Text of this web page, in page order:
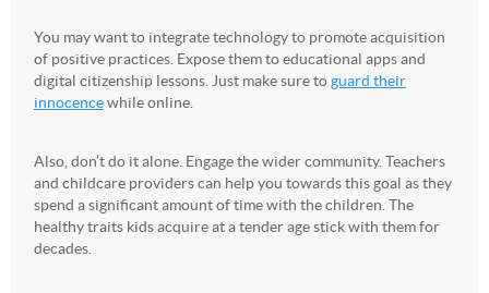
You may want to integrate technology to promote acquisition
of positive practices. Expose them to educational apps and
digital citizenship lessons. Just make sure toguard their
innocencewhile online.
Also, don’t do it alone. Engage the wider community. Teachers
and childcare providers can help you towards this goal as they
spend a significant amount of time with the children. The
healthy traits kids acquire at a tender age stick with them for
decades.